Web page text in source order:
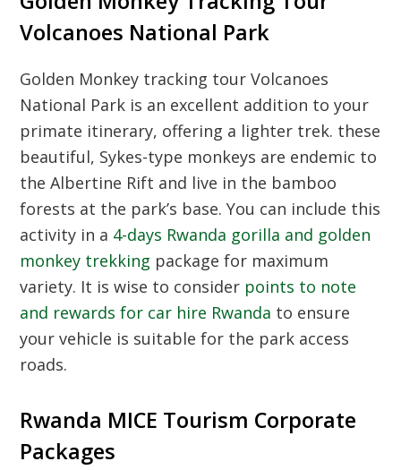
Volcanoes National Park
Golden Monkey tracking tour Volcanoes
National Park is an excellent addition to your
primate itinerary, offering a lighter trek. these
beautiful, Sykes-type monkeys are endemic to
the Albertine Rift and live in the bamboo
forests at the park’s base. You can include this
activity in a 4-days Rwanda gorilla and golden
monkey trekking package for maximum
variety. It is wise to consider points to note
and rewards for car hire Rwanda to ensure
your vehicle is suitable for the park access
roads.
Rwanda MICE Tourism Corporate
Packages